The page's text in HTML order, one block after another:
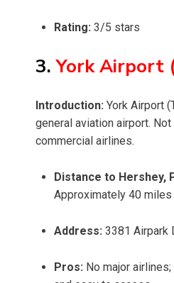
Rating: 3/5 stars
3.York Airport
Introduction: York Airport
general aviation airport.
commercial airlines.
Distance to Hershey,
Approximately 40 miles
Address: 3381 Airpark
Pros: No major